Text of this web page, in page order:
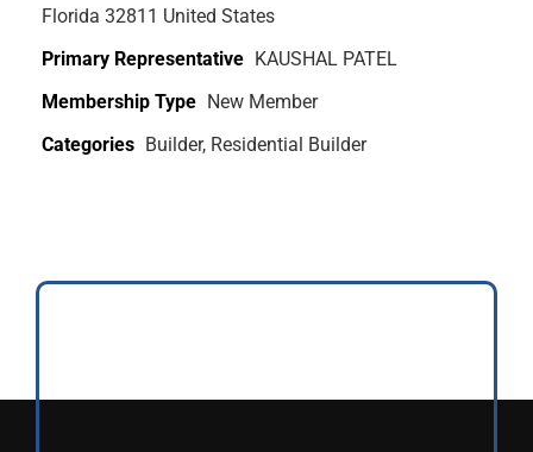
Florida 32811 United States
Primary Representative KAUSHAL PATEL
Membership Type New Member
Categories Builder, Residential Builder